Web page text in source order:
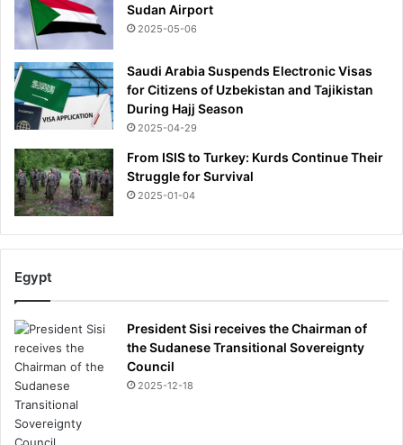
Sudan Airport
2025-05-06
Saudi Arabia Suspends Electronic Visas
for Citizens of Uzbekistan and Tajikistan
During Hajj Season
2025-04-29
From ISIS to Turkey: Kurds Continue Their
Struggle for Survival
2025-01-04
Egypt
President Sisi receives the Chairman of
the Sudanese Transitional Sovereignty
Council
2025-12-18